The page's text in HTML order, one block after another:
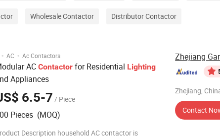
Wholesale Contactor Distributor Contactor
· AC · Ac Contactors
AC Contactor for Residential Lighting
Appliances
6.5-7 / Piece
Pieces (MOQ)
Description household AC contactor is
Zhejiang
Zhejiang,
Contact